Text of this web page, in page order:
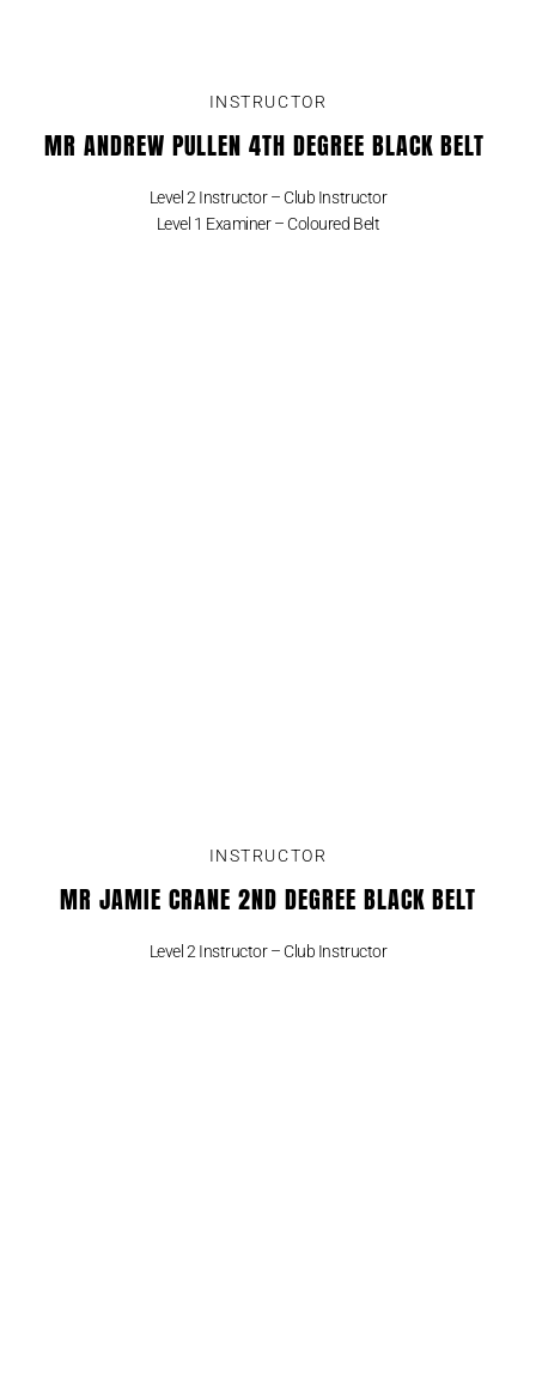
INSTRUCTOR
MR ANDREW PULLEN 4TH DEGREE BLACK BELT
Level 2 Instructor – Club Instructor
Level 1 Examiner – Coloured Belt
INSTRUCTOR
MR JAMIE CRANE 2ND DEGREE BLACK BELT
Level 2 Instructor – Club Instructor